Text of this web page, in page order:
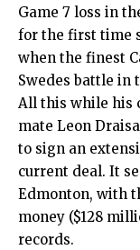
Game 7 loss in
for the first time
when the finest
Swedes battle in
All this while his
mate Leon
to sign an
current deal. It
Edmonton, with
money ($128
records.